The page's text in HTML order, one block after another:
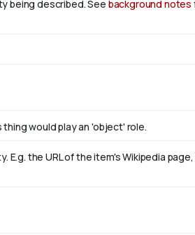
being described. See background notes
would play an 'object' role.
the URL of the item's Wikipedia